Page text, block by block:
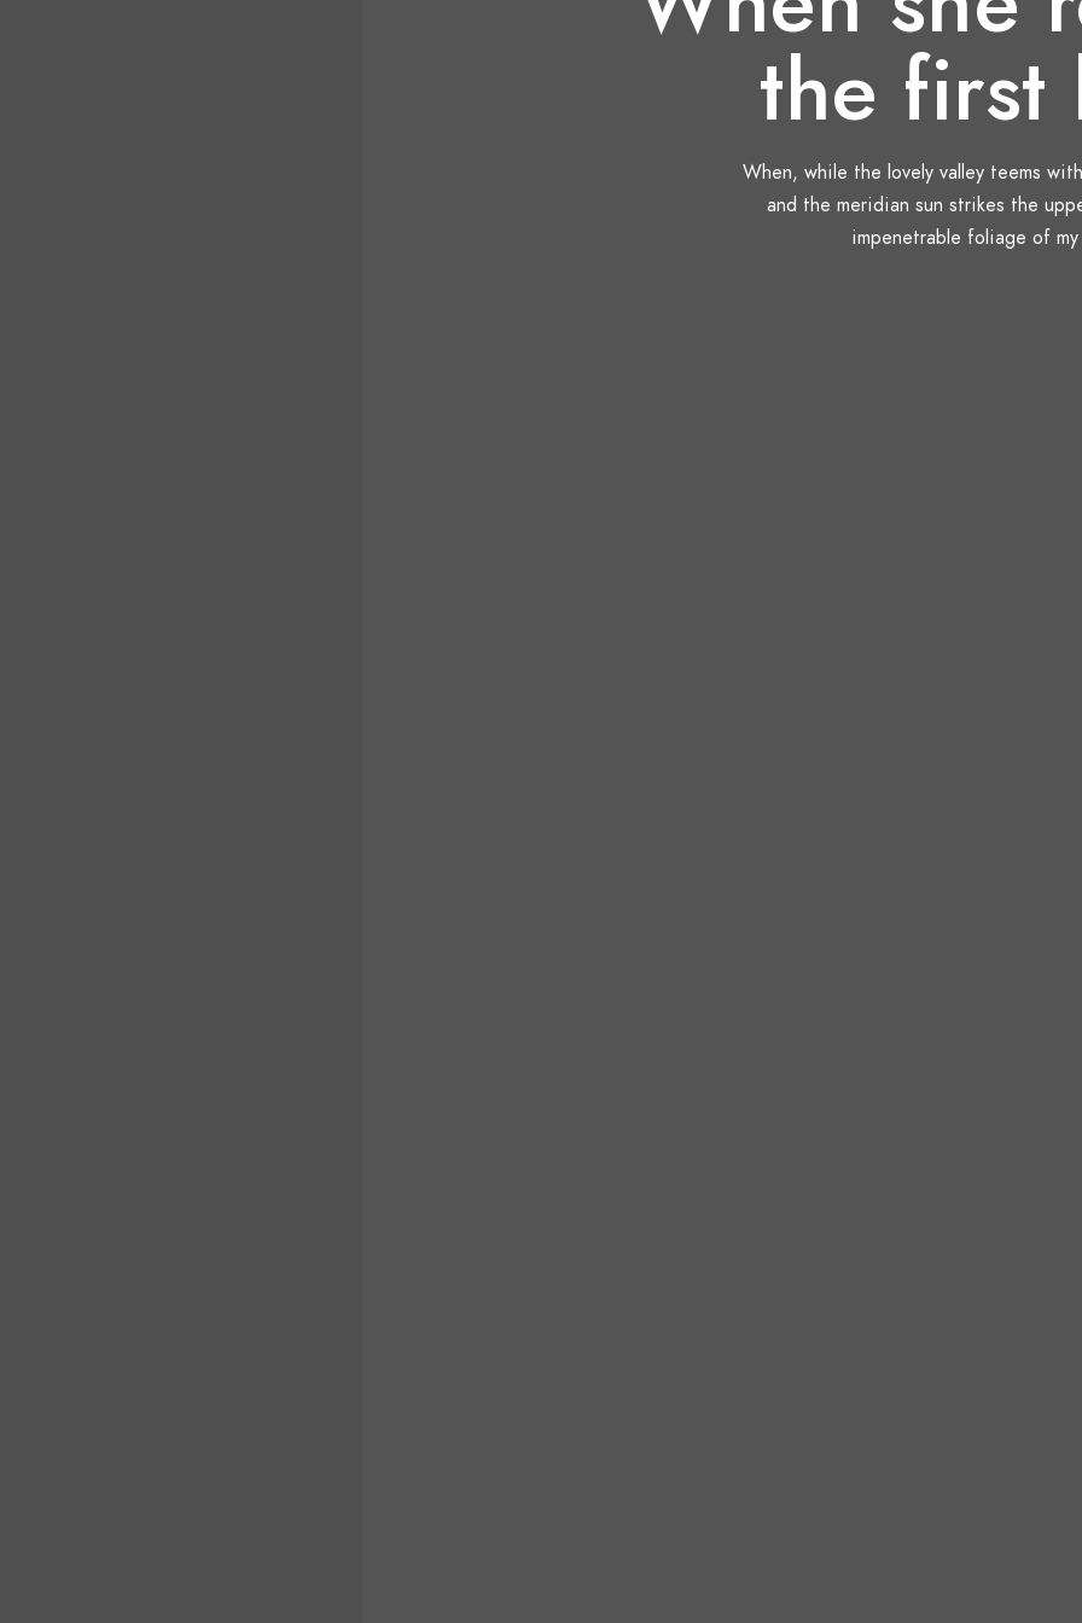
the first
When, while the lovely valley teems
and the meridian sun strikes the
impenetrable foliage of